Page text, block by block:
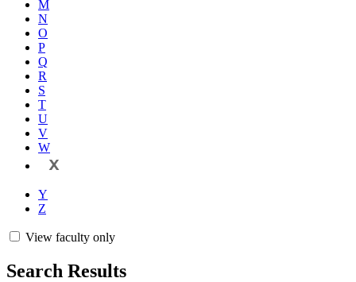
M
N
O
P
Q
R
S
T
U
V
W
X
Y
Z
View faculty only
Search Results